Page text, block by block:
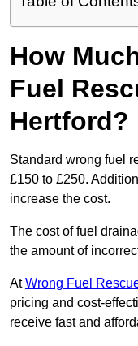
How
Fuel
Hertford?
Standard wrong fuel
£150 to £250.
increase the cost.
The cost of fuel
the amount of
AtWrong Fuel
pricing and cost-
receive fast and